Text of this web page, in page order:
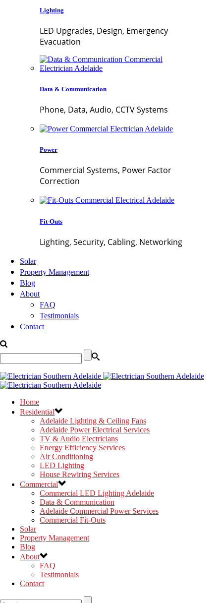
Lighting
LED Upgrades, Design, Emergency
Evacuation
Data & Communication
Phone, Data, Audio, CCTV Systems
Power
Commercial Systems, Power Factor
Correction
Fit-Outs
Lighting, Security, Cabling, Networking
Solar
Property Management
Blog
About
FAQ
Testimonials
Contact
Home
Residential
Adelaide Lighting & Ceiling Fans
Adelaide Power Electrical Services
TV & Audio Electricians
Energy Efficiency Services
Air Conditioning
LED Lighting
House Rewiring Services
Commercial
Commercial LED Lighting Adelaide
Data & Communication
Adelaide Commercial Power Services
Commercial Fit-Outs
Solar
Property Management
Blog
About
FAQ
Testimonials
Contact